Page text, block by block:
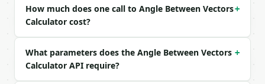
{
  "a": [
    0,
    0
  ],
How much does one call to Angle Between Vectors
Calculator cost?
+
What parameters does the Angle Between Vectors
Calculator API require?
+